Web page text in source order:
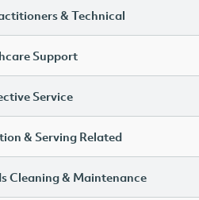
& Technical
Support
Service
& Serving Related
Cleaning & Maintenance